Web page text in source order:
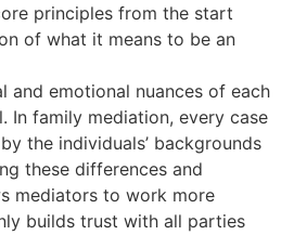
principles from the start
of what it means to be an
and emotional nuances of each
In family mediation, every case
the individuals’ backgrounds
these differences and
mediators to work more
builds trust with all parties